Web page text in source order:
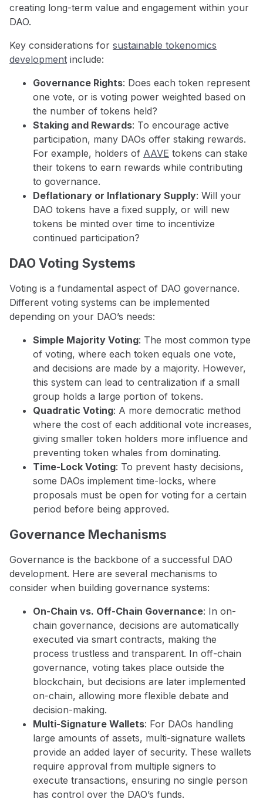
creating long-term value and engagement within your
DAO.
Key considerations for sustainable tokenomics
development include:
Governance Rights: Does each token represent
one vote, or is voting power weighted based on
the number of tokens held?
Staking and Rewards: To encourage active
participation, many DAOs offer staking rewards.
For example, holders of AAVE tokens can stake
their tokens to earn rewards while contributing
to governance.
Deflationary or Inflationary Supply: Will your
DAO tokens have a fixed supply, or will new
tokens be minted over time to incentivize
continued participation?
DAO Voting Systems
Voting is a fundamental aspect of DAO governance.
Different voting systems can be implemented
depending on your DAO’s needs:
Simple Majority Voting: The most common type
of voting, where each token equals one vote,
and decisions are made by a majority. However,
this system can lead to centralization if a small
group holds a large portion of tokens.
Quadratic Voting: A more democratic method
where the cost of each additional vote increases,
giving smaller token holders more influence and
preventing token whales from dominating.
Time-Lock Voting: To prevent hasty decisions,
some DAOs implement time-locks, where
proposals must be open for voting for a certain
period before being approved.
Governance Mechanisms
Governance is the backbone of a successful DAO
development. Here are several mechanisms to
consider when building governance systems:
On-Chain vs. Off-Chain Governance: In on-
chain governance, decisions are automatically
executed via smart contracts, making the
process trustless and transparent. In off-chain
governance, voting takes place outside the
blockchain, but decisions are later implemented
on-chain, allowing more flexible debate and
decision-making.
Multi-Signature Wallets: For DAOs handling
large amounts of assets, multi-signature wallets
provide an added layer of security. These wallets
require approval from multiple signers to
execute transactions, ensuring no single person
has control over the DAO’s funds.